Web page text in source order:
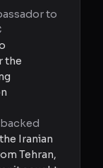
to
the
Iranian
Tehran,